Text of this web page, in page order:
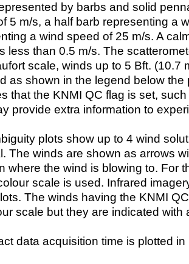
by barbs and solid
5 m/s, a half barb representing a
a wind speed of 25 m/s. A
less than 0.5 m/s. The
scale, winds up to 5 Bft. (10.7
as shown in the legend below the
that the KNMI QC flag is set,
provide extra information to
plots show up to 4 wind
The winds are shown as arrows
where the wind is blowing to. For
scale is used. Infrared
The winds having the KNMI
scale but they are indicated with
data acquisition time is plotted